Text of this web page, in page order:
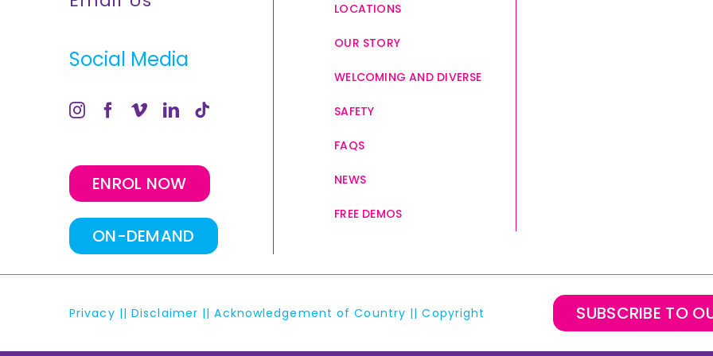
Social Media
ENROL NOW
ON-DEMAND
LOCATIONS
OUR STORY
WELCOMING AND DIVERSE
SAFETY
FAQS
NEWS
FREE DEMOS
Privacy ||Disclaimer ||Acknowledgement of Country ||Copyright SUBSCRIBE TO